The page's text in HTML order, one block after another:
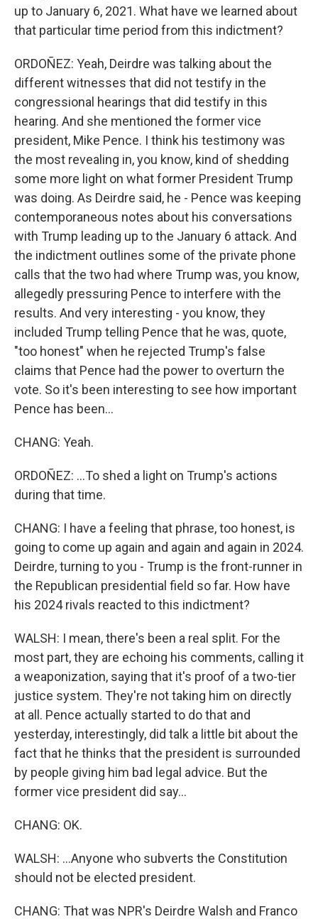
up to January 6, 2021. What have we learned about
that particular time period from this indictment?
ORDOÑEZ: Yeah, Deirdre was talking about the
different witnesses that did not testify in the
congressional hearings that did testify in this
hearing. And she mentioned the former vice
president, Mike Pence. I think his testimony was
the most revealing in, you know, kind of shedding
some more light on what former President Trump
was doing. As Deirdre said, he - Pence was keeping
contemporaneous notes about his conversations
with Trump leading up to the January 6 attack. And
the indictment outlines some of the private phone
calls that the two had where Trump was, you know,
allegedly pressuring Pence to interfere with the
results. And very interesting - you know, they
included Trump telling Pence that he was, quote,
"too honest" when he rejected Trump's false
claims that Pence had the power to overturn the
vote. So it's been interesting to see how important
Pence has been...
CHANG: Yeah.
ORDOÑEZ: ...To shed a light on Trump's actions
during that time.
CHANG: I have a feeling that phrase, too honest, is
going to come up again and again and again in 2024.
Deirdre, turning to you - Trump is the front-runner in
the Republican presidential field so far. How have
his 2024 rivals reacted to this indictment?
WALSH: I mean, there's been a real split. For the
most part, they are echoing his comments, calling it
a weaponization, saying that it's proof of a two-tier
justice system. They're not taking him on directly
at all. Pence actually started to do that and
yesterday, interestingly, did talk a little bit about the
fact that he thinks that the president is surrounded
by people giving him bad legal advice. But the
former vice president did say...
CHANG: OK.
WALSH: ...Anyone who subverts the Constitution
should not be elected president.
CHANG: That was NPR's Deirdre Walsh and Franco